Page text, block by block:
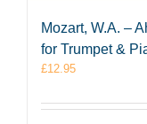
Mozart, W.A. –
for Trumpet &
£12.95